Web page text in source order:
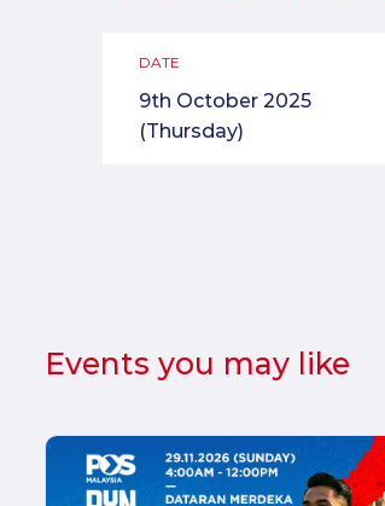
DATE
9th October 2025
(Thursday)
Events you may like